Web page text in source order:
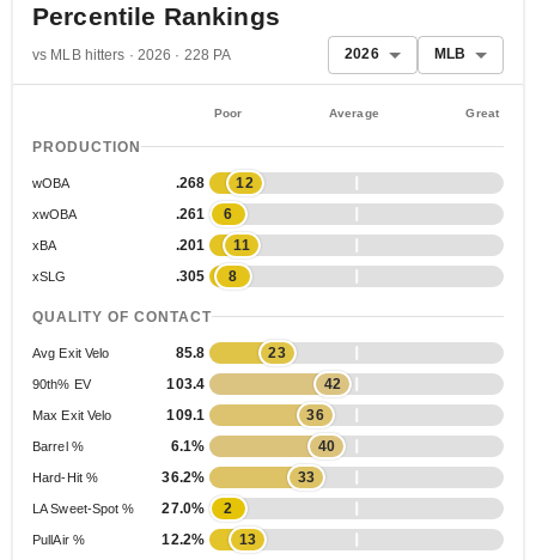
Percentile Rankings
vs MLB hitters · 2026 · 228 PA 2026 MLB
Poor Average Great
PRODUCTION
wOBA .268 12
xwOBA .261 6
xBA .201 11
xSLG .305 8
QUALITY OF CONTACT
Avg Exit Velo 85.8 23
90th% EV 103.4 42
Max Exit Velo 109.1 36
Barrel % 6.1% 40
Hard-Hit % 36.2% 33
LA Sweet-Spot % 27.0% 2
PullAir % 12.2% 13